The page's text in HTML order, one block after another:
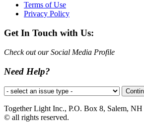
Terms of Use
Privacy Policy
Get In Touch with Us:
Check out our Social Media Profile
Need Help?
Together Light Inc., P.O. Box 8, Salem,
© all rights reserved.